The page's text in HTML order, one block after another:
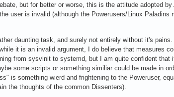
but for better or worse, this is the attitude adopted
user is invalid (although the Powerusers/Linux Paladins
daunting task, and surely not entirely without it's
it is an invalid argument, I do believe that measures
from sysvinit to systemd, but I am quite confident that
some scripts or something similiar could be made in
is something wierd and frightening to the Poweruser,
the thoughts of the common Dissenters).